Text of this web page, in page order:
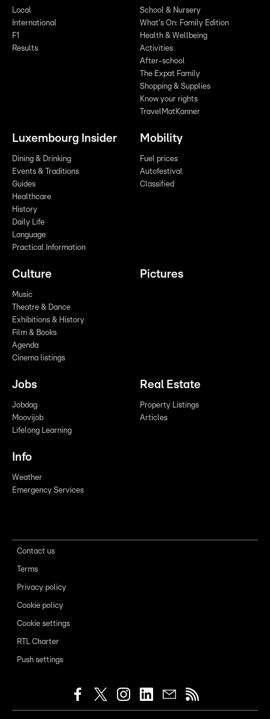
Local
International
F1
Results
School & Nursery
What's On: Family Edition
Health & Wellbeing
Activities
After-school
The Expat Family
Shopping & Supplies
Know your rights
TravelMatKanner
Luxembourg Insider
Dining & Drinking
Events & Traditions
Guides
Healthcare
History
Daily Life
Language
Practical Information
Mobility
Fuel prices
Autofestival
Classified
Culture
Music
Theatre & Dance
Exhibitions & History
Film & Books
Agenda
Cinema listings
Pictures
Jobs
Jobdag
Moovijob
Lifelong Learning
Real Estate
Property Listings
Articles
Info
Weather
Emergency Services
Contact us
Terms
Privacy policy
Cookie policy
Cookie settings
RTL Charter
Push settings